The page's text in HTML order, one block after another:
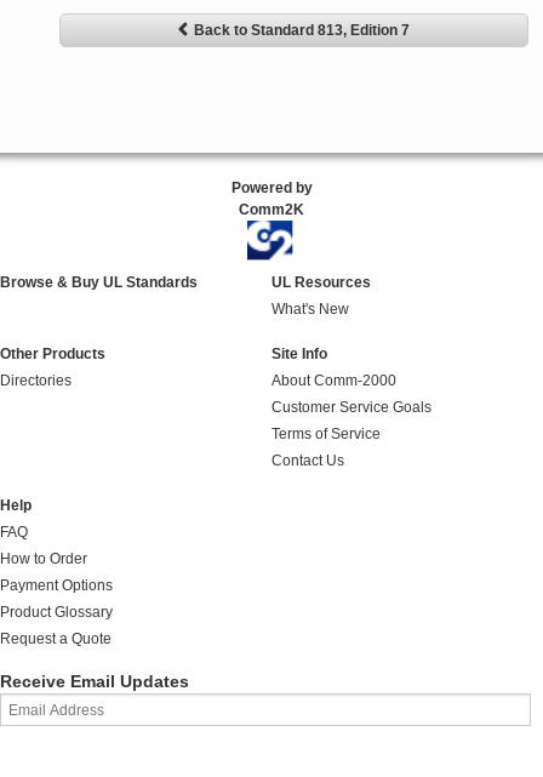
Back to Standard 813, Edition 7
Powered by
Comm2K
Browse & Buy UL Standards
UL Resources
What's New
Other Products
Directories
Site Info
About Comm-2000
Customer Service Goals
Terms of Service
Contact Us
Help
FAQ
How to Order
Payment Options
Product Glossary
Request a Quote
Receive Email Updates